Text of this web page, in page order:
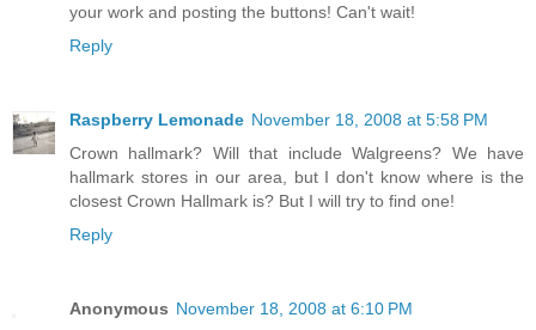
your work and posting the buttons! Can't wait!
Reply
Raspberry Lemonade November 18, 2008 at 5:58 PM
Crown hallmark? Will that include Walgreens? We have
hallmark stores in our area, but I don't know where is the
closest Crown Hallmark is? But I will try to find one!
Reply
Anonymous November 18, 2008 at 6:10 PM